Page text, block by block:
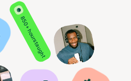
850+ hours taught